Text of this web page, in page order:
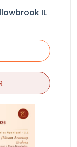
IL